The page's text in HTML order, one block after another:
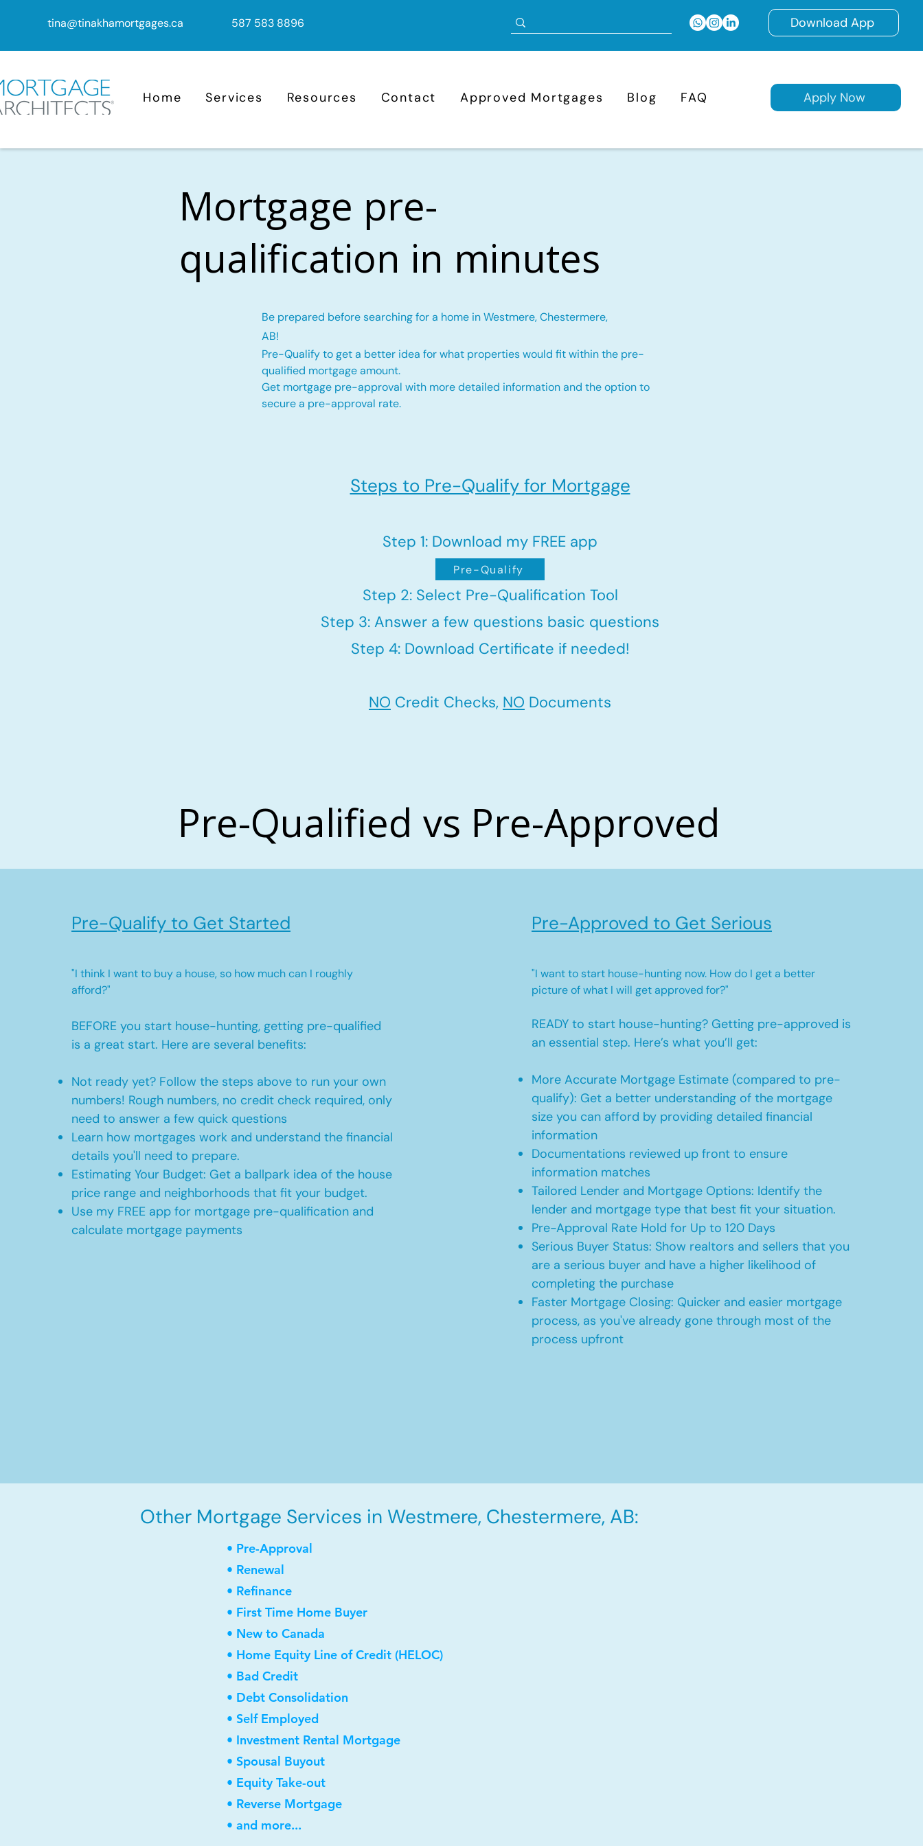
tina@tinakhamortgages.ca 587 583 8896 Download App
Home Services Resources Contact Approved Mortgages Blog FAQ Apply Now
Mortgage pre-
qualification in minutes
Be prepared before searching for a home in Westmere, Chestermere,
AB!
Pre-Qualify to get a better idea for what properties would fit within the pre-
qualified mortgage amount.
Get mortgage pre-approval with more detailed information and the option to
secure a pre-approval rate.
Steps to Pre-Qualify for Mortgage
Step 1: Download my FREE app
Step 2: Select Pre-Qualification Tool
Step 3: Answer a few questions basic questions
Step 4: Download Certificate if needed!
NO Credit Checks, NO Documents
Pre-Qualify
Pre-Qualify to Get Started
"I think I want to buy a house, so how much can I roughly
afford?"
BEFORE you start house-hunting, getting pre-qualified
is a great start. Here are several benefits:
Not ready yet? Follow the steps above to run your own
numbers! Rough numbers, no credit check required, only
need to answer a few quick questions
Learn how mortgages work and understand the financial
details you'll need to prepare.
Estimating Your Budget: Get a ballpark idea of the house
price range and neighborhoods that fit your budget.
Use my FREE app for mortgage pre-qualification and
calculate mortgage payments
Pre-Approved to Get Serious
"I want to start house-hunting now. How do I get a better
picture of what I will get approved for?"
READY to start house-hunting? Getting pre-approved is
an essential step. Here’s what you’ll get:
More Accurate Mortgage Estimate (compared to pre-
qualify): Get a better understanding of the mortgage
size you can afford by providing detailed financial
information
Documentations reviewed up front to ensure
information matches
Tailored Lender and Mortgage Options: Identify the
lender and mortgage type that best fit your situation.
Pre-Approval Rate Hold for Up to 120 Days
Serious Buyer Status: Show realtors and sellers that you
are a serious buyer and have a higher likelihood of
completing the purchase
Faster Mortgage Closing: Quicker and easier mortgage
process, as you've already gone through most of the
process upfront
Pre-Qualified vs Pre-Approved
Other Mortgage Services in Westmere, Chestermere, AB:
• Pre-Approval
• Renewal
• Refinance
• First Time Home Buyer
• New to Canada
• Home Equity Line of Credit (HELOC)
• Bad Credit
• Debt Consolidation
• Self Employed
• Investment Rental Mortgage
• Spousal Buyout
• Equity Take-out
• Reverse Mortgage
• and more...